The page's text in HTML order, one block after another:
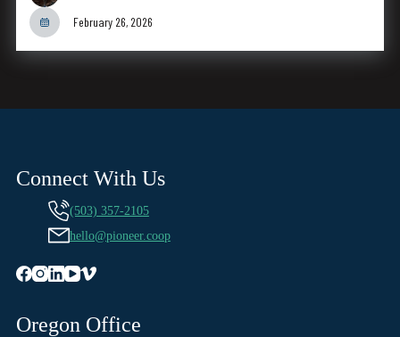
February 26, 2026
Connect With Us
(503) 357-2105
hello@pioneer.coop
Oregon Office